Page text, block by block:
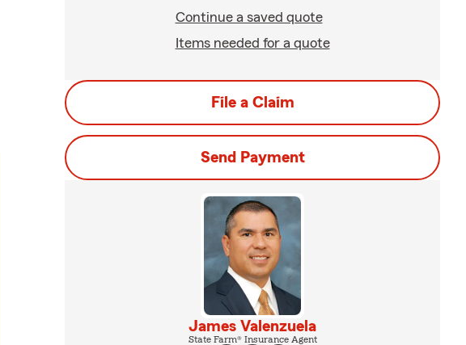
Continue a saved quote
Items needed for a quote
File a Claim
Send Payment
James Valenzuela
State Farm® Insurance Agent